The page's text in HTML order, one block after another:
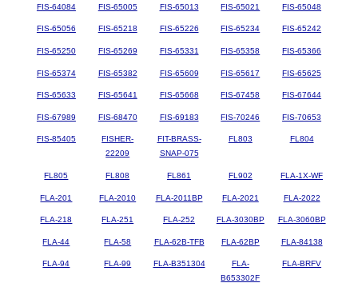
FIS-64084 FIS-65005 FIS-65013 FIS-65021 FIS-65048
FIS-65056 FIS-65218 FIS-65226 FIS-65234 FIS-65242
FIS-65250 FIS-65269 FIS-65331 FIS-65358 FIS-65366
FIS-65374 FIS-65382 FIS-65609 FIS-65617 FIS-65625
FIS-65633 FIS-65641 FIS-65668 FIS-67458 FIS-67644
FIS-67989 FIS-68470 FIS-69183 FIS-70246 FIS-70653
FIS-85405
FISHER-
22209
FIT-BRASS-
SNAP-075
FL803 FL804
FL805 FL808 FL861 FL902 FLA-1X-WF
FLA-201 FLA-2010 FLA-2011BP FLA-2021 FLA-2022
FLA-218 FLA-251 FLA-252 FLA-3030BP FLA-3060BP
FLA-44 FLA-58 FLA-62B-TFB FLA-62BP FLA-84138
FLA-94 FLA-99 FLA-B351304
FLA-
B653302F
FLA-BRFV